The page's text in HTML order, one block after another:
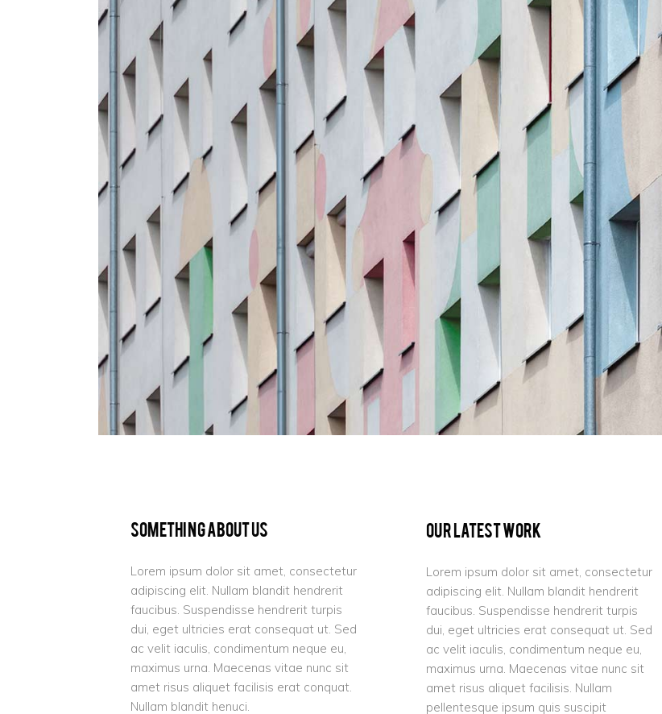
Pinterest
Interactive Showcase
Small Images
Frame Image
6 Columns Wide Gallery
Small Masonry
Masonry
Something About Us
Lorem ipsum dolor sit amet, consectetur
adipiscing elit. Nullam blandit hendrerit
faucibus. Suspendisse hendrerit turpis
dui, eget ultricies erat consequat ut. Sed
ac velit iaculis, condimentum neque eu,
maximus urna. Maecenas vitae nunc sit
amet risus aliquet facilisis erat conquat.
Nullam blandit henuci.
Our Latest Work
Lorem ipsum dolor sit amet, consectetur
adipiscing elit. Nullam blandit hendrerit
faucibus. Suspendisse hendrerit turpis
dui, eget ultricies erat consequat ut. Sed
ac velit iaculis, condimentum neque eu,
maximus urna. Maecenas vitae nunc sit
amet risus aliquet facilisis. Nullam
pellentesque ipsum quis suscipit